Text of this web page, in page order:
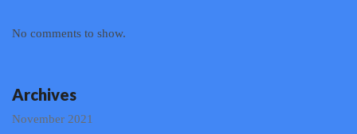
No comments to show.
Archives
November 2021